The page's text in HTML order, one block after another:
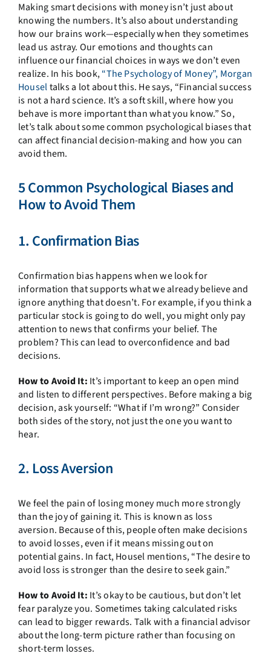
Making smart decisions with money isn’t just about
knowing the numbers. It’s also about understanding
how our brains work—especially when they sometimes
lead us astray. Our emotions and thoughts can
influence our financial choices in ways we don’t even
realize. In his book,“The Psychology of Money”, Morgan
Houseltalks a lot about this. He says, “Financial success
is not a hard science. It’s a soft skill, where how you
behave is more important than what you know.” So,
let’s talk about some common psychological biases that
can affect financial decision-making and how you can
avoid them.
5 Common Psychological Biases and
How to Avoid Them
1. Confirmation Bias
Confirmation bias happens when we look for
information that supports what we already believe and
ignore anything that doesn’t. For example, if you think a
particular stock is going to do well, you might only pay
attention to news that confirms your belief. The
problem? This can lead to overconfidence and bad
decisions.
How to Avoid It: It’s important to keep an open mind
and listen to different perspectives. Before making a big
decision, ask yourself: “What if I’m wrong?” Consider
both sides of the story, not just the one you want to
hear.
2. Loss Aversion
We feel the pain of losing money much more strongly
than the joy of gaining it. This is known as loss
aversion. Because of this, people often make decisions
to avoid losses, even if it means missing out on
potential gains. In fact, Housel mentions, “The desire to
avoid loss is stronger than the desire to seek gain.”
How to Avoid It: It’s okay to be cautious, but don’t let
fear paralyze you. Sometimes taking calculated risks
can lead to bigger rewards. Talk with a financial advisor
about the long-term picture rather than focusing on
short-term losses.